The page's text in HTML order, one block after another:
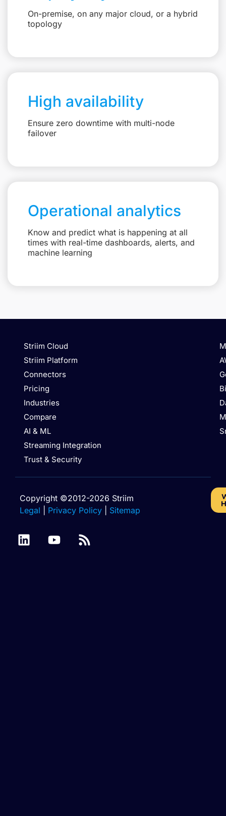
On-premise, on any major cloud, or a hybrid
topology
High availability
Ensure zero downtime with multi-node
failover
Operational analytics
Know and predict what is happening at all
times with real-time dashboards, alerts, and
machine learning
Striim Cloud
Striim Platform
Connectors
Pricing
Industries
Compare
AI & ML
Streaming Integration
Trust & Security
Copyright ©2012-2026 Striim
Legal
Privacy Policy Sitemap